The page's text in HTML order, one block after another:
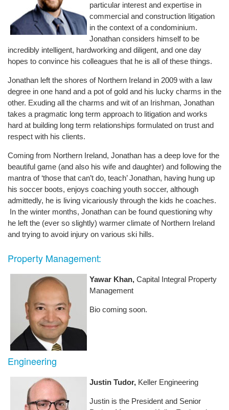
particular interest and expertise in
commercial and construction litigation
in the context of a condominium.
Jonathan considers himself to be
incredibly intelligent, hardworking and diligent, and one day
hopes to convince his colleagues that he is all of these things.
Jonathan left the shores of Northern Ireland in 2009 with a law
degree in one hand and a pot of gold and his lucky charms in the
other. Exuding all the charms and wit of an Irishman, Jonathan
takes a pragmatic long term approach to litigation and works
hard at building long term relationships formulated on trust and
respect with his clients.
Coming from Northern Ireland, Jonathan has a deep love for the
beautiful game (and also his wife and daughter) and following the
mantra of ‘those that can’t do, teach’ Jonathan, having hung up
his soccer boots, enjoys coaching youth soccer, although
admittedly, he is living vicariously through the kids he coaches.
In the winter months, Jonathan can be found questioning why
he left the (ever so slightly) warmer climate of Northern Ireland
and trying to avoid injury on various ski hills.
Property Management:
Yawar Khan, Capital Integral Property
Management
Bio coming soon.
Engineering
Justin Tudor, Keller Engineering
Justin is the President and Senior